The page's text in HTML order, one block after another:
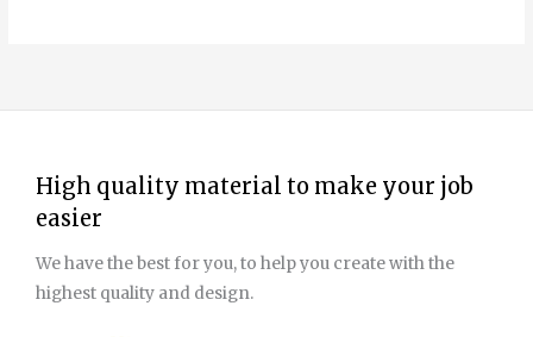
High quality material to make your job
easier
We have the best for you, to help you create with the
highest quality and design.